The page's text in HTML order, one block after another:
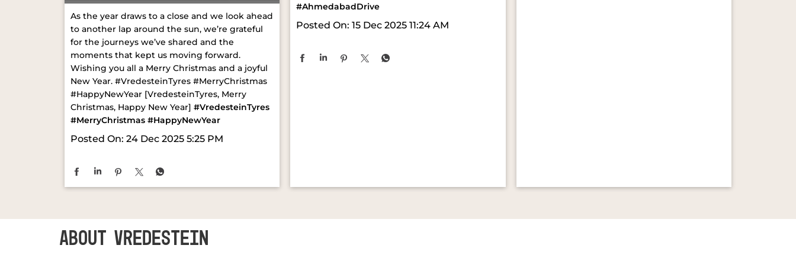
As the year draws to a close and we look ahead
to another lap around the sun, we’re grateful
for the journeys we’ve shared and the
moments that kept us moving forward.
Wishing you all a Merry Christmas and a joyful
New Year. #VredesteinTyres #MerryChristmas
#HappyNewYear [VredesteinTyres, Merry
Christmas, Happy New Year] #VredesteinTyres
#MerryChristmas #HappyNewYear
Posted On: 24 Dec 2025 5:25 PM
#AhmedabadDrive
Posted On: 15 Dec 2025 11:24 AM
ABOUT VREDESTEIN